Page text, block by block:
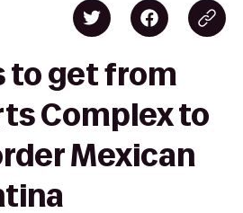
to get from
Complex to
Mexican